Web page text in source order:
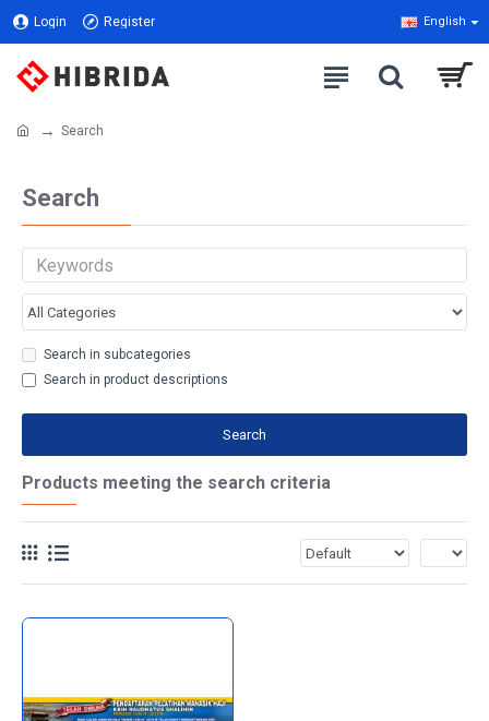
Login Register English
Search
Search
Search in subcategories
Search in product descriptions
Search
Products meeting the search criteria